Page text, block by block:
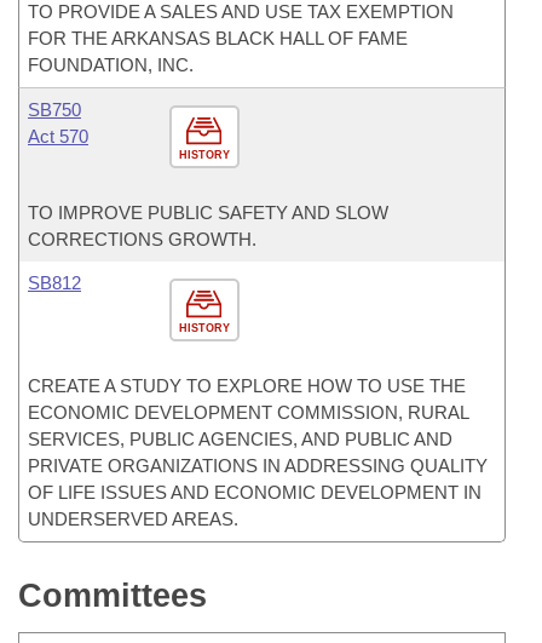
TO PROVIDE A SALES AND USE TAX EXEMPTION
FOR THE ARKANSAS BLACK HALL OF FAME
FOUNDATION, INC.
HISTORY
SB750
Act 570
TO IMPROVE PUBLIC SAFETY AND SLOW
CORRECTIONS GROWTH.
HISTORY
SB812
CREATE A STUDY TO EXPLORE HOW TO USE THE
ECONOMIC DEVELOPMENT COMMISSION, RURAL
SERVICES, PUBLIC AGENCIES, AND PUBLIC AND
PRIVATE ORGANIZATIONS IN ADDRESSING QUALITY
OF LIFE ISSUES AND ECONOMIC DEVELOPMENT IN
UNDERSERVED AREAS.
Committees